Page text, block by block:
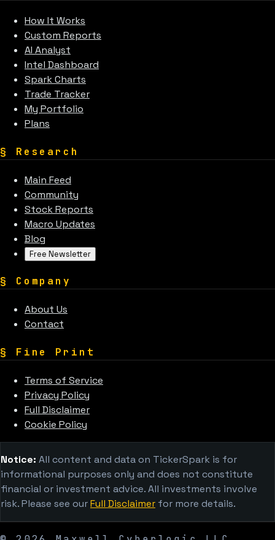
How It Works
Custom Reports
AI Analyst
Intel Dashboard
Spark Charts
Trade Tracker
My Portfolio
Plans
§ Research
Main Feed
Community
Stock Reports
Macro Updates
Blog
Free Newsletter
§ Company
About Us
Contact
§ Fine Print
Terms of Service
Privacy Policy
Full Disclaimer
Cookie Policy
Notice: All content and data on TickerSpark is for
informational purposes only and does not constitute
financial or investment advice. All investments involve
risk. Please see ourFull Disclaimer for more details.